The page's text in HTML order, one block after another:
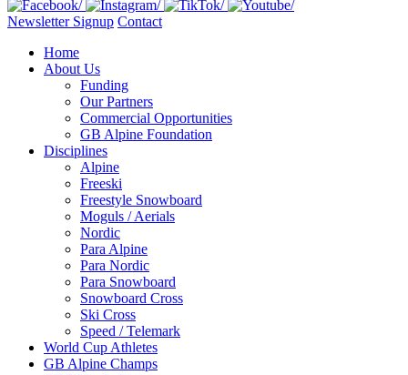
Newsletter Signup Contact
Home
About Us
Funding
Our Partners
Commercial Opportunities
GB Alpine Foundation
Disciplines
Alpine
Freeski
Freestyle Snowboard
Moguls / Aerials
Nordic
Para Alpine
Para Nordic
Para Snowboard
Snowboard Cross
Ski Cross
Speed / Telemark
World Cup Athletes
GB Alpine Champs